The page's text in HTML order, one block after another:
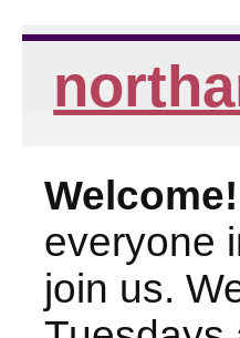
Welcome!
everyone
join us.